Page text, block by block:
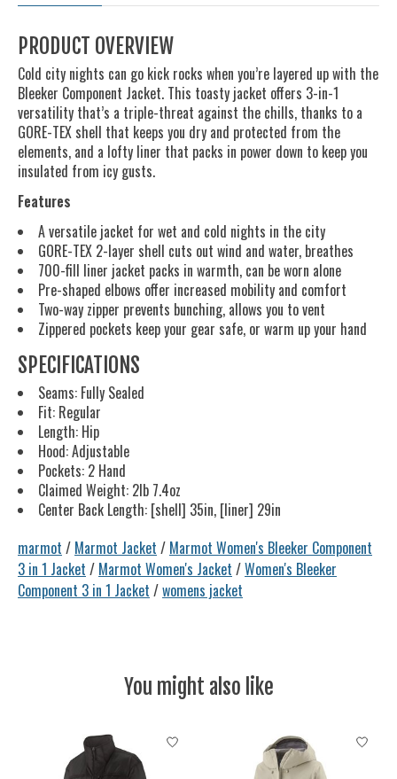
PRODUCT OVERVIEW
Cold city nights can go kick rocks when you’re layered up with the
Bleeker Component Jacket. This toasty jacket offers 3-in-1
versatility that’s a triple-threat against the chills, thanks to a
GORE-TEX shell that keeps you dry and protected from the
elements, and a lofty liner that packs in power down to keep you
insulated from icy gusts.
Features
A versatile jacket for wet and cold nights in the city
GORE-TEX 2-layer shell cuts out wind and water, breathes
700-fill liner jacket packs in warmth, can be worn alone
Pre-shaped elbows offer increased mobility and comfort
Two-way zipper prevents bunching, allows you to vent
Zippered pockets keep your gear safe, or warm up your hand
SPECIFICATIONS
Seams: Fully Sealed
Fit: Regular
Length: Hip
Hood: Adjustable
Pockets: 2 Hand
Claimed Weight: 2lb 7.4oz
Center Back Length: [shell] 35in, [liner] 29in
marmot / Marmot Jacket / Marmot Women's Bleeker Component
3 in 1 Jacket / Marmot Women's Jacket /Women's Bleeker
Component 3 in 1 Jacket /womens jacket
You might also like
Product carousel items